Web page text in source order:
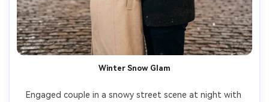
Winter Snow Glam
Engaged couple in a snowy street scene at night with